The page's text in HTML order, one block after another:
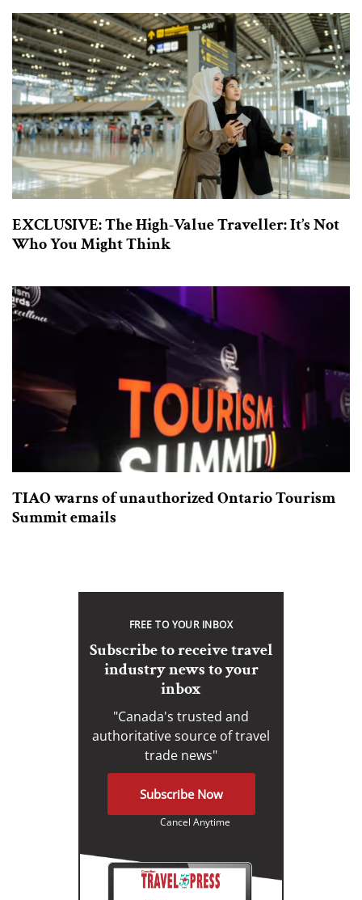
EXCLUSIVE: The High-Value Traveller: It’s Not
Who You Might Think
TIAO warns of unauthorized Ontario Tourism
Summit emails
FREE TO YOUR INBOX
Subscribe to receive travel
industry news to your
inbox
"Canada's trusted and
authoritative source of travel
trade news"
Subscribe Now
Cancel Anytime